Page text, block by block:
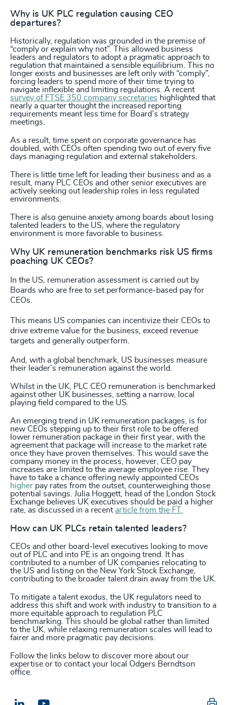
Why is UK PLC regulation causing CEO
departures?
Historically, regulation was grounded in the premise of
“comply or explain why not”. This allowed business
leaders and regulators to adopt a pragmatic approach to
regulation that maintained a sensible equilibrium. This no
longer exists and businesses are left only with “comply”,
forcing leaders to spend more of their time trying to
navigate inflexible and limiting regulations. A recent
survey of FTSE 350 company secretaries highlighted that
nearly a quarter thought the increased reporting
requirements meant less time for Board’s strategy
meetings.
As a result, time spent on corporate governance has
doubled, with CEOs often spending two out of every five
days managing regulation and external stakeholders.
There is little time left for leading their business and as a
result, many PLC CEOs and other senior executives are
actively seeking out leadership roles in less regulated
environments.
There is also genuine anxiety among boards about losing
talented leaders to the US, where the regulatory
environment is more favorable to business.
Why UK remuneration benchmarks risk US firms
poaching UK CEOs?
In the US, remuneration assessment is carried out by
Boards who are free to set performance-based pay for
CEOs.
This means US companies can incentivize their CEOs to
drive extreme value for the business, exceed revenue
targets and generally outperform.
And, with a global benchmark, US businesses measure
their leader’s remuneration against the world.
Whilst in the UK, PLC CEO remuneration is benchmarked
against other UK businesses, setting a narrow, local
playing field compared to the US.
An emerging trend in UK remuneration packages, is for
new CEOs stepping up to their first role to be offered
lower remuneration package in their first year, with the
agreement that package will increase to the market rate
once they have proven themselves. This would save the
company money in the process, however, CEO pay
increases are limited to the average employee rise. They
have to take a chance offering newly appointed CEOs
higher pay rates from the outset, counterweighing those
potential savings. Julia Hoggett, head of the London Stock
Exchange believes UK executives should be paid a higher
rate, as discussed in a recent article from the FT.
How can UK PLCs retain talented leaders?
CEOs and other board-level executives looking to move
out of PLC and into PE is an ongoing trend. It has
contributed to a number of UK companies relocating to
the US and listing on the New York Stock Exchange,
contributing to the broader talent drain away from the UK.
To mitigate a talent exodus, the UK regulators need to
address this shift and work with industry to transition to a
more equitable approach to regulation PLC
benchmarking. This should be global rather than limited
to the UK, while relaxing remuneration scales will lead to
fairer and more pragmatic pay decisions.
Follow the links below to discover more about our
expertise or to contact your local Odgers Berndtson
office.
LinkedIn